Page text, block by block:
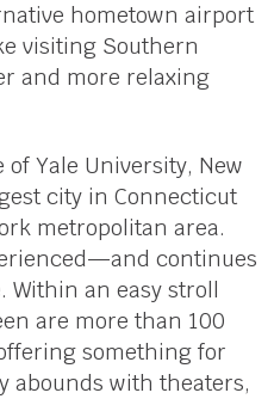
hometown airport
visiting Southern
and more relaxing
Yale University, New
city in Connecticut
metropolitan area.
continues
an easy stroll
are more than 100
something for
abounds with theaters,